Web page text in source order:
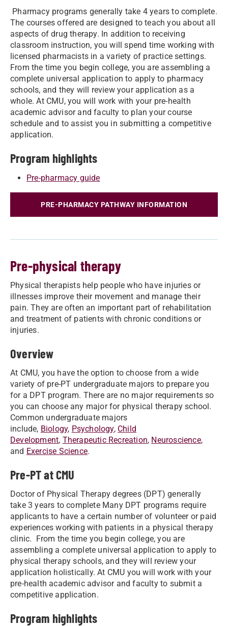
Pharmacy programs generally take 4 years to complete.
The courses offered are designed to teach you about all
aspects of drug therapy. In addition to receiving
classroom instruction, you will spend time working with
licensed pharmacists in a variety of practice settings.
From the time you begin college, you are assembling a
complete universal application to apply to pharmacy
schools, and they will review your application as a
whole. At CMU, you will work with your pre-health
academic advisor and faculty to plan your course
schedule and to assist you in submitting a competitive
application.
Program highlights
Pre-pharmacy guide
PRE-PHARMACY PATHWAY INFORMATION
Pre-physical therapy
Physical therapists help people who have injuries or
illnesses improve their movement and manage their
pain. They are often an important part of rehabilitation
and treatment of patients with chronic conditions or
injuries.
Overview
At CMU, you have the option to choose from a wide
variety of pre-PT undergraduate majors to prepare you
for a DPT program. There are no major requirements so
you can choose any major for physical therapy school.
Common undergraduate majors
include, Biology, Psychology, Child
Development, Therapeutic Recreation, Neuroscience,
and Exercise Science.
Pre-PT at CMU
Doctor of Physical Therapy degrees (DPT) generally
take 3 years to complete Many DPT programs require
applicants to have a certain number of volunteer or paid
experiences working with patients in a physical therapy
clinic. From the time you begin college, you are
assembling a complete universal application to apply to
physical therapy schools, and they will review your
application holistically. At CMU you will work with your
pre-health academic advisor and faculty to submit a
competitive application.
Program highlights